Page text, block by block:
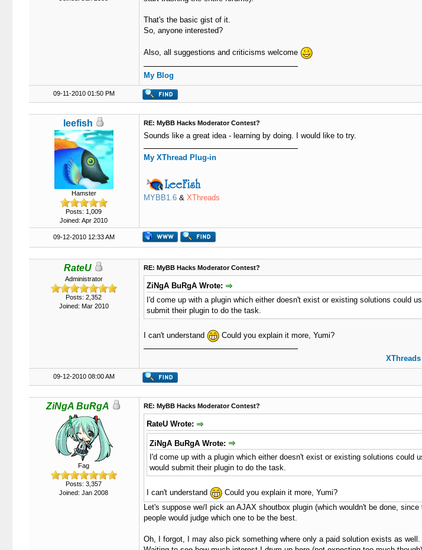
That's the basic gist of it.
So, anyone interested?
Also, all suggestions and criticisms welcome
My Blog
09-11-2010 01:50 PM
leefish
Hamster
Posts: 1,009
Joined: Apr 2010
RE: MyBB Hacks Moderator Contest?
Sounds like a great idea - learning by doing. I would like to try.
My XThread Plug-in
MYBB1.6& XThreads
09-12-2010 12:33 AM
RateU
Administrator
Posts: 2,352
Joined: Mar 2010
RE: MyBB Hacks Moderator Contest?
ZiNgA BuRgA Wrote:
I'd come up with a plugin which either doesn't exist or existing solutions could
submit their plugin to do the task.
I can't understand Could you explain it more, Yumi?
09-12-2010 08:00 AM
ZiNgA BuRgA
Fag
Posts: 3,357
Joined: Jan 2008
RE: MyBB Hacks Moderator Contest?
RateU Wrote:
ZiNgA BuRgA Wrote:
I'd come up with a plugin which either doesn't exist or existing solutions
would submit their plugin to do the task.
I can't understand
Could you explain it more, Yumi?
Let's suppose we/I pick an AJAX shoutbox plugin (which wouldn't be done,
people would judge which one to be the best.
Oh, I forgot, I may also pick something where only a paid solution exists as well.